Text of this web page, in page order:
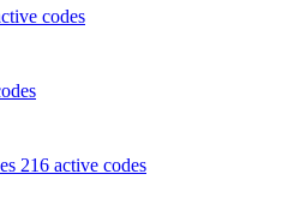
codes
216 active codes